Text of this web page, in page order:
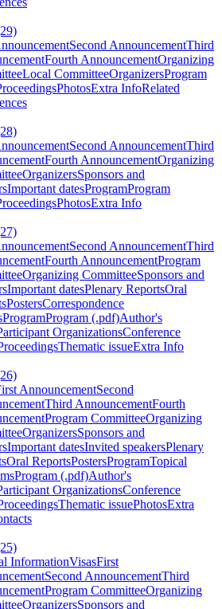
Second AnnouncementThird
Fourth AnnouncementOrganizing
Local CommitteeOrganizersProgram
PhotosExtra InfoRelated
Second AnnouncementThird
Fourth AnnouncementOrganizing
OrganizersSponsors and
Important datesProgramProgram
PhotosExtra Info
Second AnnouncementThird
Fourth AnnouncementProgram
Organizing CommitteeSponsors and
Important datesPlenary ReportsOral
PostersCorrespondence
ProgramProgram (.pdf)Author's
OrganizationsConference
Thematic issueExtra Info
AnnouncementSecond
Third AnnouncementFourth
Program CommitteeOrganizing
OrganizersSponsors and
Important datesInvited speakersPlenary
Oral ReportsPostersProgramTopical
Program (.pdf)Author's
OrganizationsConference
Thematic issuePhotosExtra
InformationVisasFirst
Second AnnouncementThird
Program CommitteeOrganizing
OrganizersSponsors and